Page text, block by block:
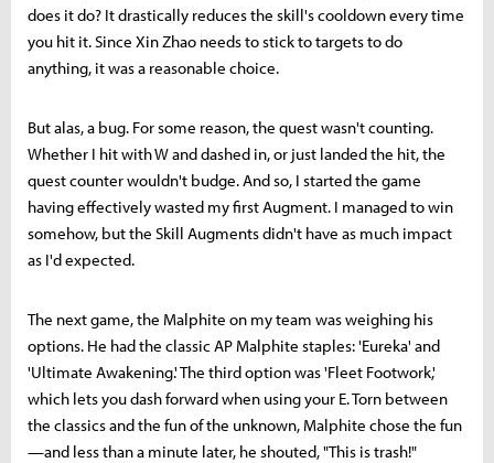
does it do? It drastically reduces the skill's cooldown every time
you hit it. Since Xin Zhao needs to stick to targets to do
anything, it was a reasonable choice.
But alas, a bug. For some reason, the quest wasn't counting.
Whether I hit with W and dashed in, or just landed the hit, the
quest counter wouldn't budge. And so, I started the game
having effectively wasted my first Augment. I managed to win
somehow, but the Skill Augments didn't have as much impact
as I'd expected.
The next game, the Malphite on my team was weighing his
options. He had the classic AP Malphite staples: 'Eureka' and
'Ultimate Awakening.' The third option was 'Fleet Footwork,'
which lets you dash forward when using your E. Torn between
the classics and the fun of the unknown, Malphite chose the fun
—and less than a minute later, he shouted, "This is trash!"